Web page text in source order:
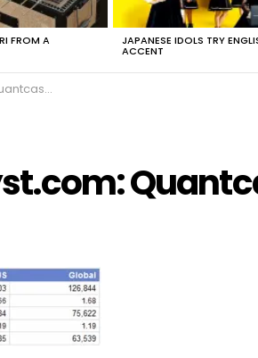
FROM A JAPANESE IDOLS TRY
ACCENT
Info